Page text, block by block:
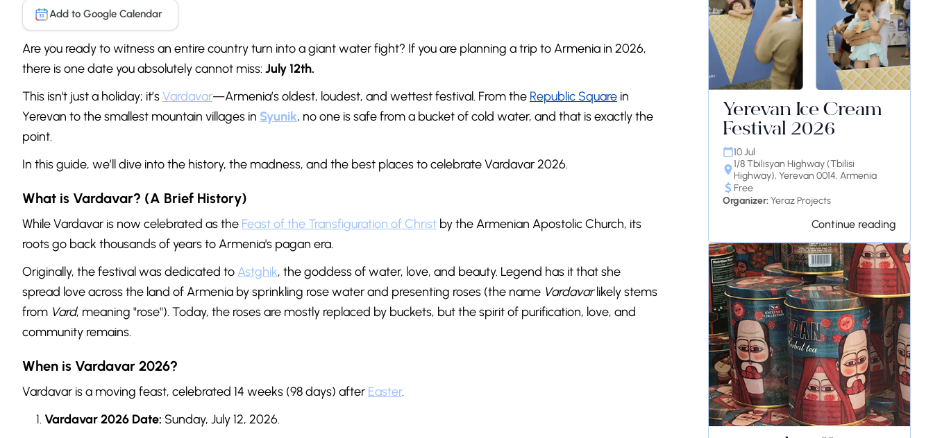
31 Add to Google Calendar
Are you ready to witness an entire country turn into a giant water fight? If you are planning a trip to Armenia in 2026,
there is one date you absolutely cannot miss: July 12th.
This isn't just a holiday; it’sVardavar—Armenia’s oldest, loudest, and wettest festival. From the Republic Square in
Yerevan to the smallest mountain villages in Syunik, no one is safe from a bucket of cold water, and that is exactly the
point.
In this guide, we’ll dive into the history, the madness, and the best places to celebrate Vardavar 2026.
What is Vardavar? (A Brief History)
While Vardavar is now celebrated as the Feast of the Transfiguration of Christ by the Armenian Apostolic Church, its
roots go back thousands of years to Armenia's pagan era.
Originally, the festival was dedicated to Astghik, the goddess of water, love, and beauty. Legend has it that she
spread love across the land of Armenia by sprinkling rose water and presenting roses (the name Vardavarlikely stems
from Vard, meaning "rose"). Today, the roses are mostly replaced by buckets, but the spirit of purification, love, and
community remains.
When is Vardavar 2026?
Vardavar is a moving feast, celebrated 14 weeks (98 days) after Easter.
Vardavar 2026 Date: Sunday, July 12, 2026.
Yerevan Ice Cream
Festival 2026
10 Jul
1/8 Tbilisyan Highway (Tbilisi
Highway), Yerevan 0014, Armenia
Free
Organizer:Yeraz Projects
Continue reading